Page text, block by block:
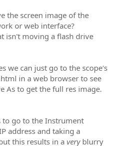
the screen image of the
or web interface?
isn't moving a flash drive
we can just go to the scope's
in a web browser to see
As to get the full res image.
to go to the Instrument
address and taking a
this results in a veryblurry